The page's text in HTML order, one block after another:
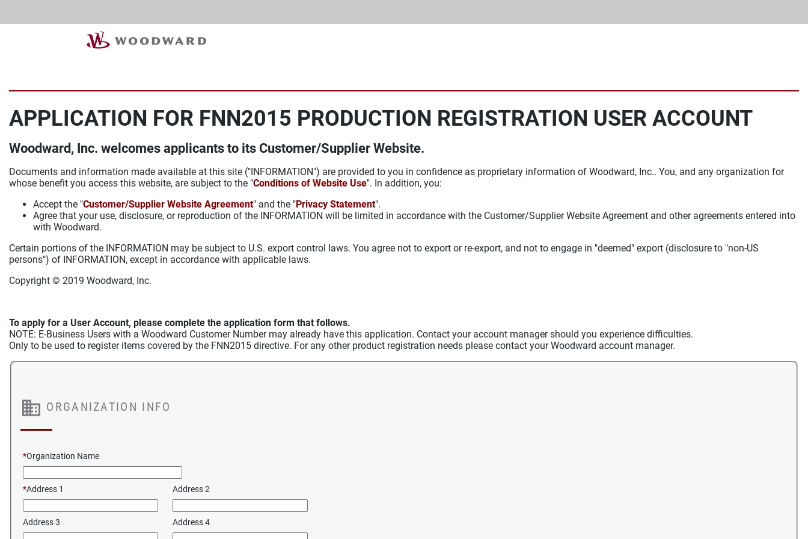
APPLICATION FOR FNN2015 PRODUCTION REGISTRATION USER ACCOUNT
Woodward, Inc. welcomes applicants to its Customer/Supplier Website.
Documents and information made available at this site ("INFORMATION") are provided to you in confidence as proprietary information of Woodward, Inc.. You, and any organization for
whose benefit you access this website, are subject to the "Conditions of Website Use". In addition, you:
Accept the "Customer/Supplier Website Agreement" and the "Privacy Statement".
Agree that your use, disclosure, or reproduction of the INFORMATION will be limited in accordance with the Customer/Supplier Website Agreement and other agreements entered into
with Woodward.
Certain portions of the INFORMATION may be subject to U.S. export control laws. You agree not to export or re-export, and not to engage in "deemed" export (disclosure to "non-US
persons") of INFORMATION, except in accordance with applicable laws.
Copyright © 2019 Woodward, Inc.
To apply for a User Account, please complete the application form that follows.
NOTE: E-Business Users with a Woodward Customer Number may already have this application. Contact your account manager should you experience difficulties.
Only to be used to register items covered by the FNN2015 directive. For any other product registration needs please contact your Woodward account manager.
ORGANIZATION INFO
*Organization Name
*Address 1 Address 2
Address 3 Address 4